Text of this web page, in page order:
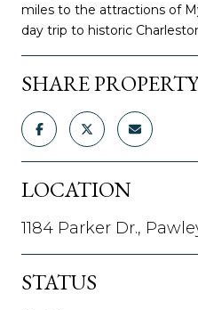
miles to the attractions of
day trip to historic
SHARE PROPERTY
LOCATION
1184 Parker Dr.,
STATUS